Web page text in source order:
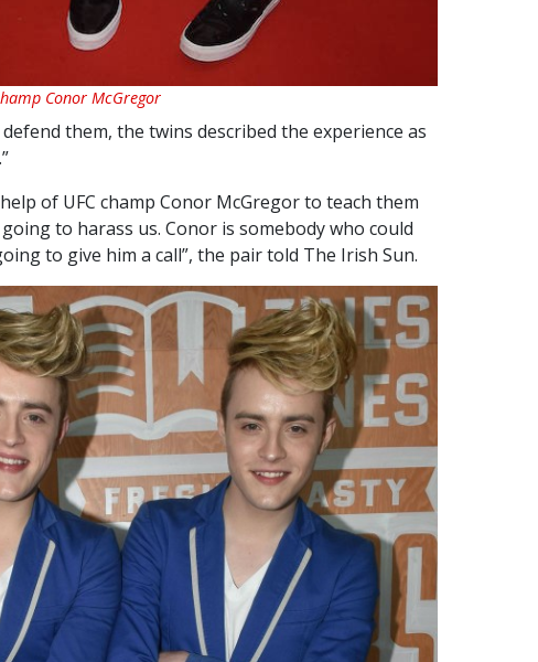
Conor McGregor
them, the twins described the experience as
of UFC champ Conor McGregor to teach them
to harass us. Conor is somebody who could
to give him a call”, the pair told The Irish Sun.